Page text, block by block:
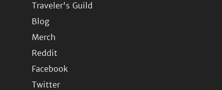
Traveler's Guild
Blog
Merch
Reddit
Facebook
Twitter